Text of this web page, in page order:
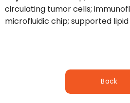
circulating tumor cells;
microfluidic chip; supported
Back